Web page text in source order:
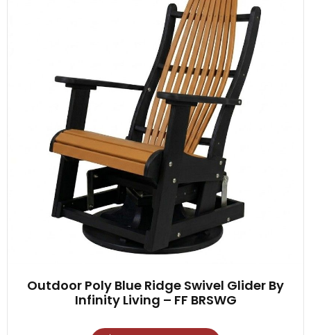
Outdoor Poly Blue Ridge Swivel Glider By
Infinity Living – FF BRSWG